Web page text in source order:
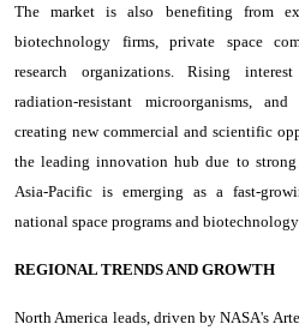
The market is also benefiting from
biotechnology firms, private space
research organizations. Rising
radiation-resistant microorganisms,
creating new commercial and scientific
the leading innovation hub due to
Asia-Pacific is emerging as a fast-
national space programs and
REGIONAL TRENDS AND GROWTH
North America leads, driven by NASA's